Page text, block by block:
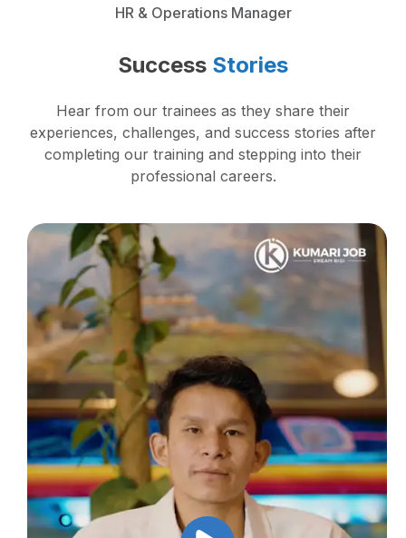
HR & Operations Manager
Success Stories
Hear from our trainees as they share their
experiences, challenges, and success stories after
completing our training and stepping into their
professional careers.